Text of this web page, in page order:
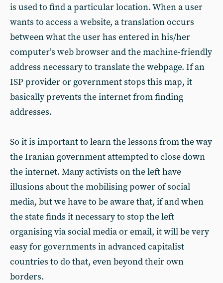
is used to find a particular location. When a user
wants to access a website, a translation occurs
between what the user has entered in his/her
computer’s web browser and the machine-friendly
address necessary to translate the webpage. If an
ISP provider or government stops this map, it
basically prevents the internet from finding
addresses.
So it is important to learn the lessons from the way
the Iranian government attempted to close down
the internet. Many activists on the left have
illusions about the mobilising power of social
media, but we have to be aware that, if and when
the state finds it necessary to stop the left
organising via social media or email, it will be very
easy for governments in advanced capitalist
countries to do that, even beyond their own
borders.